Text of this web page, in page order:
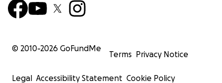
© 2010-2026 GoFundMe
Terms Privacy Notice
Legal Accessibility Statement Cookie Policy